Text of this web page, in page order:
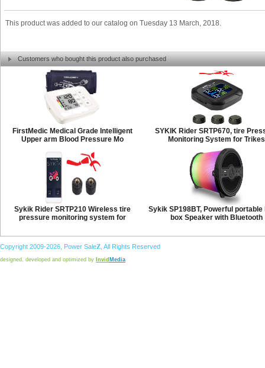
This product was added to our catalog on Tuesday 13 March, 2018.
Customers who bought this product also purchased
FirstMedic Medical Grade Intelligent
Upper arm Blood Pressure Mo
SYKIK Rider SRTP670, tire
Monitoring System for Trikes
Sykik Rider SRTP210 Wireless tire
pressure monitoring system for
Sykik SP198BT, Powerful portable
box Speaker with Bluetooth
Copyright 2009-2026, Power SaleZ , All Rights Reserved
designed, developed and optimized by Invid Media